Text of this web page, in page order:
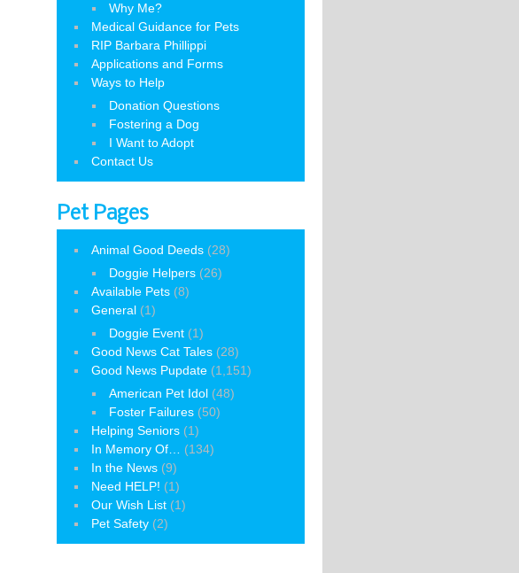
Why Me?
Medical Guidance for Pets
RIP Barbara Phillippi
Applications and Forms
Ways to Help
Donation Questions
Fostering a Dog
I Want to Adopt
Contact Us
Pet Pages
Animal Good Deeds (28)
Doggie Helpers (26)
Available Pets (8)
General (1)
Doggie Event (1)
Good News Cat Tales (28)
Good News Pupdate (1,151)
American Pet Idol (48)
Foster Failures (50)
Helping Seniors (1)
In Memory Of…
(134)
In the News (9)
Need HELP! (1)
Our Wish List (1)
Pet Safety (2)